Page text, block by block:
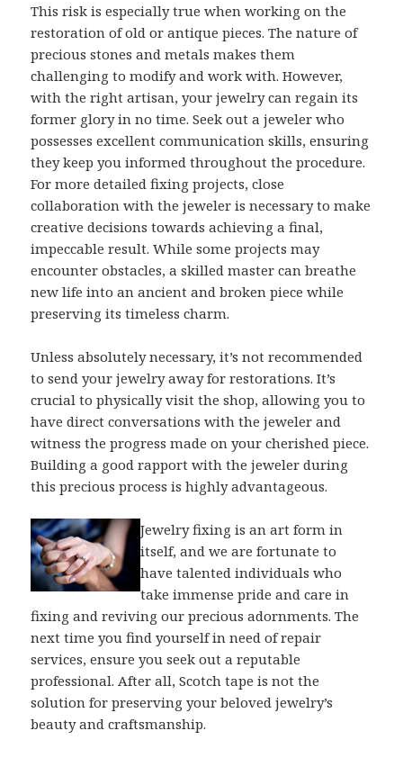
This risk is especially true when working on the
restoration of old or antique pieces. The nature of
precious stones and metals makes them
challenging to modify and work with. However,
with the right artisan, your jewelry can regain its
former glory in no time. Seek out a jeweler who
possesses excellent communication skills, ensuring
they keep you informed throughout the procedure.
For more detailed fixing projects, close
collaboration with the jeweler is necessary to make
creative decisions towards achieving a final,
impeccable result. While some projects may
encounter obstacles, a skilled master can breathe
new life into an ancient and broken piece while
preserving its timeless charm.
Unless absolutely necessary, it’s not recommended
to send your jewelry away for restorations. It’s
crucial to physically visit the shop, allowing you to
have direct conversations with the jeweler and
witness the progress made on your cherished piece.
Building a good rapport with the jeweler during
this precious process is highly advantageous.
Jewelry fixing is an art form in
itself, and we are fortunate to
have talented individuals who
take immense pride and care in
fixing and reviving our precious adornments. The
next time you find yourself in need of repair
services, ensure you seek out a reputable
professional. After all, Scotch tape is not the
solution for preserving your beloved jewelry’s
beauty and craftsmanship.